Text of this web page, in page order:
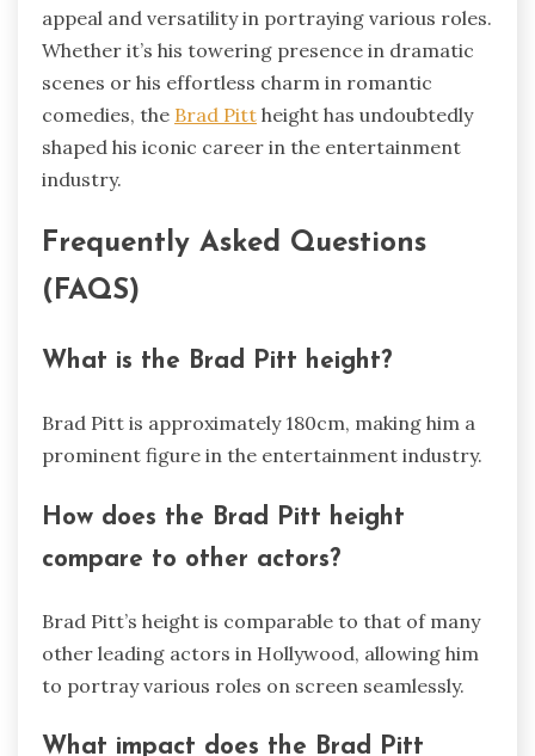
appeal and versatility in portraying various roles.
Whether it’s his towering presence in dramatic
scenes or his effortless charm in romantic
comedies, the Brad Pitt height has undoubtedly
shaped his iconic career in the entertainment
industry.
Frequently Asked Questions
(FAQS)
What is the Brad Pitt height?
Brad Pitt is approximately 180cm, making him a
prominent figure in the entertainment industry.
How does the Brad Pitt height
compare to other actors?
Brad Pitt’s height is comparable to that of many
other leading actors in Hollywood, allowing him
to portray various roles on screen seamlessly.
What impact does the Brad Pitt